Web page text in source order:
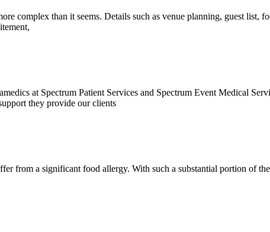
complex than it seems. Details such as venue planning, guest list,
at Spectrum Patient Services and Spectrum Event Medical
they provide our clients
from a significant food allergy. With such a substantial portion of